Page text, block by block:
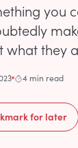
you
what they
4 min read
for later